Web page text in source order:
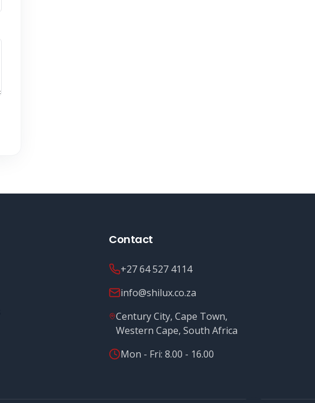
Contact
+27 64 527 4114
info@shilux.co.za
Century City, Cape Town,
Western Cape, South Africa
Mon - Fri: 8.00 - 16.00